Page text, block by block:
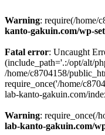
Warning: require(/home/
kanto-gakuin.com/wp-
Fatal error: Uncaught
(include_path='.:/opt/alt/
/home/c8704158/
require_once('/home/
lab-kanto-gakuin.com/
Warning: require_once(/
lab-kanto-gakuin.com/